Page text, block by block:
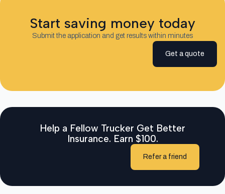
Start saving money today
Submit the application and get results within minutes
Get a quote
Help a Fellow Trucker Get Better
Insurance. Earn $100.
Refer a friend